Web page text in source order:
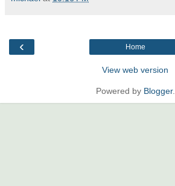
‹ Home
View web version
Powered by Blogger.